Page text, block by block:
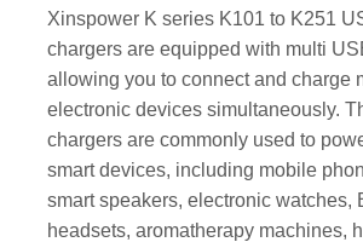
Xinspower K series K101 to K251
chargers are equipped with multi
allowing you to connect and charge
electronic devices simultaneously.
chargers are commonly used to
smart devices, including mobile
smart speakers, electronic watches,
headsets, aromatherapy machines,